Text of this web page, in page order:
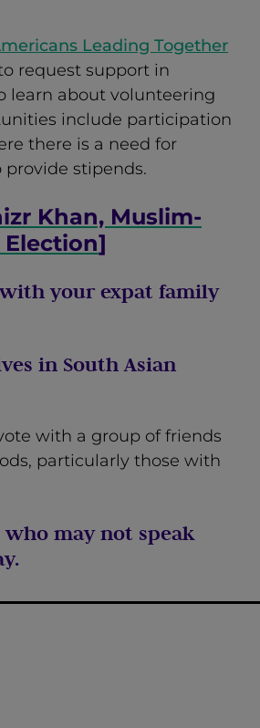
Leading Together
request support in
learn about volunteering
include participation
there is a need for
stipends.
Khan, Muslim-
Election]
your expat family
in South Asian
with a group of friends
particularly those with
may not speak